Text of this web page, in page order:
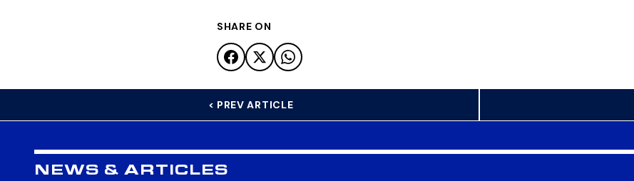
SHARE ON
< PREV ARTICLE
NEWS & ARTICLES